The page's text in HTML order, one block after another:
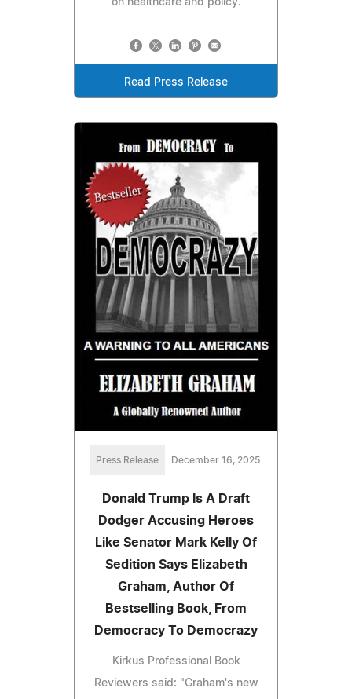
Read Press Release
Press Release December 16, 2025
Donald Trump Is A Draft
Dodger Accusing Heroes
Like Senator Mark Kelly Of
Sedition Says Elizabeth
Graham, Author Of
Bestselling Book, From
Democracy To Democrazy
Kirkus Professional Book
Reviewers said: "Graham's new